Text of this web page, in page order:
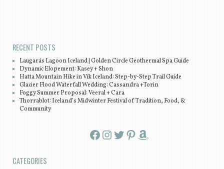
RECENT POSTS
Laugarás Lagoon Iceland | Golden Circle Geothermal Spa Guide
Dynamic Elopement: Kasey + Shon
Hatta Mountain Hike in Vík Iceland: Step-by-Step Trail Guide
Glacier Flood Waterfall Wedding: Cassandra +Torin
Foggy Summer Proposal: Veeral + Cara
Thorrablot: Iceland’s Midwinter Festival of Tradition, Food, &
Community
Facebook InstagramTwitter Pinterest Amazon
CATEGORIES